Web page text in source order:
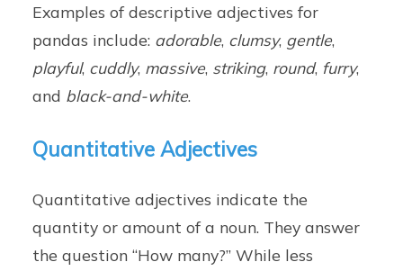
Examples of descriptive adjectives for
pandas include: adorable, clumsy, gentle,
playful, cuddly, massive, striking, round, furry,
and black-and-white.
Quantitative Adjectives
Quantitative adjectives indicate the
quantity or amount of a noun. They answer
the question “How many?” While less